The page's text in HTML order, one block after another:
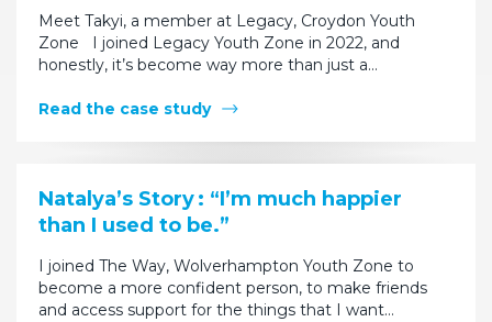
Meet Takyi, a member at Legacy, Croydon Youth
Zone I joined Legacy Youth Zone in 2022, and
honestly, it’s become way more than just a…
Read the case study
Natalya’s Story : “I’m much happier
than I used to be.”
I joined The Way, Wolverhampton Youth Zone to
become a more confident person, to make friends
and access support for the things that I want…